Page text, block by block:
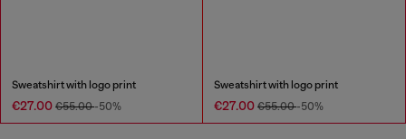
Sweatshirt with logo print
€27.00 €55.00-50%
Sweatshirt with logo print
€27.00 €55.00-50%